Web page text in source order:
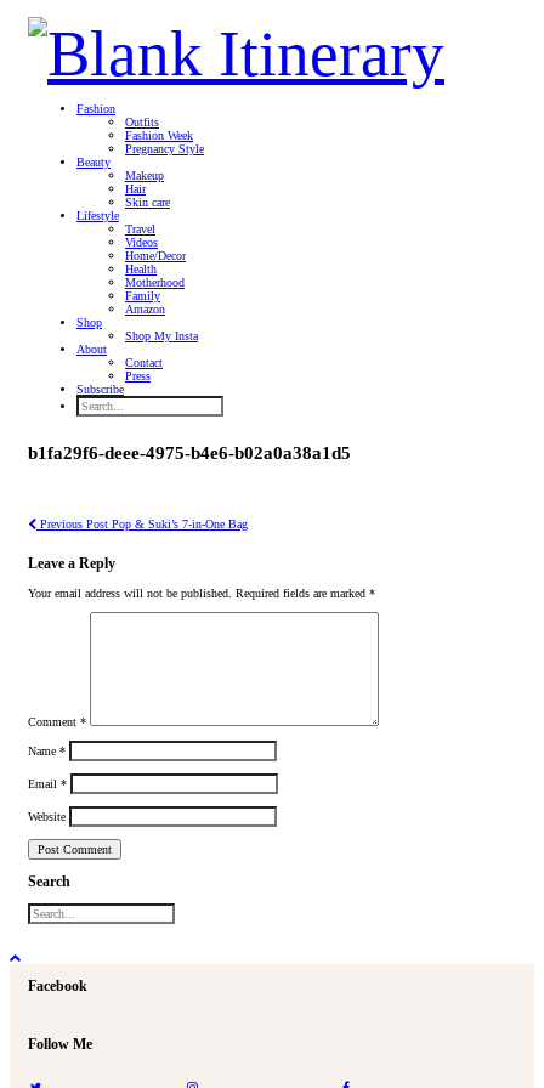
Fashion
Outfits
Fashion Week
Pregnancy Style
Beauty
Makeup
Hair
Skin care
Lifestyle
Travel
Videos
Home/Decor
Health
Motherhood
Family
Amazon
Shop
Shop My Insta
About
Contact
Press
Subscribe
b1fa29f6-deee-4975-b4e6-b02a0a38a1d5
Previous Post Pop & Suki’s 7-in-One Bag
Leave a Reply
Your email address will not be published. Required fields are marked *
Comment *
Name *
Email *
Website
Search
Facebook
Follow Me